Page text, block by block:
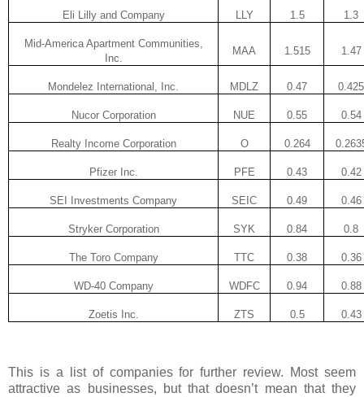
Eli Lilly and Company LLY 1.5 1.3
Mid-America Apartment Communities,
Inc.
MAA 1.515 1.47
Mondelez International, Inc. MDLZ 0.47 0.425
Nucor Corporation NUE 0.55 0.54
Realty Income Corporation O 0.264
Pfizer Inc. PFE 0.43 0.42
SEI Investments Company SEIC 0.49 0.46
Stryker Corporation SYK 0.84 0.8
The Toro Company TTC 0.38 0.36
WD-40 Company WDFC 0.94 0.88
Zoetis Inc. ZTS 0.5 0.43
This is a list of companies for further review. Most seem
attractive as businesses, but that doesn’t mean that they